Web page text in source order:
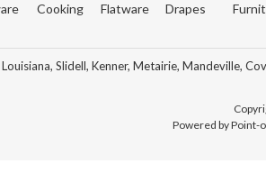
Cooking
Flatware
Drapes
Slidell, Kenner, Metairie, Mandeville,
Powered by Point-